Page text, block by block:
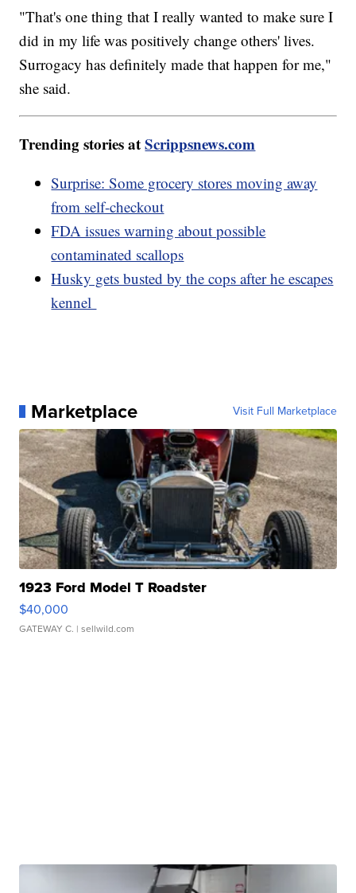
"That's one thing that I really wanted to make sure I
did in my life was positively change others' lives.
Surrogacy has definitely made that happen for me,"
she said.
Trending stories atScrippsnews.com
Surprise: Some grocery stores moving away
from self-checkout
FDA issues warning about possible
contaminated scallops
Husky gets busted by the cops after he escapes
kennel
Marketplace Visit Full Marketplace
1923 Ford Model T Roadster
$40,000
GATEWAY C. | sellwild.com